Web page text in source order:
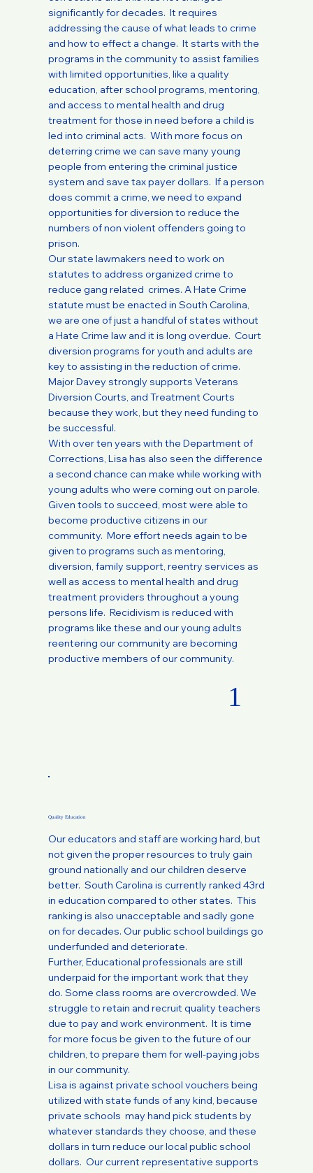
significantly for decades. It requires
addressing the cause of what leads to crime
and how to effect a change. It starts with the
programs in the community to assist families
with limited opportunities, like a quality
education, after school programs, mentoring,
and access to mental health and drug
treatment for those in need before a child is
led into criminal acts. With more focus on
deterring crime we can save many young
people from entering the criminal justice
system and save tax payer dollars. If a person
does commit a crime, we need to expand
opportunities for diversion to reduce the
numbers of non violent offenders going to
prison.
Our state lawmakers need to work on
statutes to address organized crime to
reduce gang related crimes. A Hate Crime
statute must be enacted in South Carolina,
we are one of just a handful of states without
a Hate Crime law and it is long overdue. Court
diversion programs for youth and adults are
key to assisting in the reduction of crime.
Major Davey strongly supports Veterans
Diversion Courts, and Treatment Courts
because they work, but they need funding to
be successful.
With over ten years with the Department of
Corrections, Lisa has also seen the difference
a second chance can make while working with
young adults who were coming out on parole.
Given tools to succeed, most were able to
become productive citizens in our
community. More effort needs again to be
given to programs such as mentoring,
diversion, family support, reentry services as
well as access to mental health and drug
treatment providers throughout a young
persons life. Recidivism is reduced with
programs like these and our young adults
reentering our community are becoming
productive members of our community.
1
Our educators and staff are working hard, but
not given the proper resources to truly gain
ground nationally and our children deserve
better. South Carolina is currently ranked 43rd
in education compared to other states. This
ranking is also unacceptable and sadly gone
on for decades. Our public school buildings go
underfunded and deteriorate.
Further, Educational professionals are still
underpaid for the important work that they
do. Some class rooms are overcrowded. We
struggle to retain and recruit quality teachers
due to pay and work environment. It is time
for more focus be given to the future of our
children, to prepare them for well-paying jobs
in our community.
Lisa is against private school vouchers being
utilized with state funds of any kind, because
private schools may hand pick students by
whatever standards they choose, and these
dollars in turn reduce our local public school
dollars. Our current representative supports
Quality Education